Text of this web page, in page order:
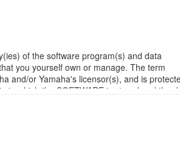
of the software program(s) and data
you yourself own or manage. The term
and/or Yamaha's licensor(s), and is
which the SOFTWARE is stored and the
the SOFTWARE by any method whatsoever.